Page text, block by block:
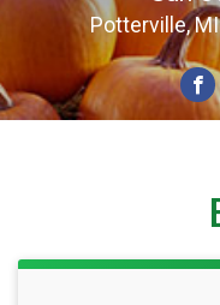
Potterville,